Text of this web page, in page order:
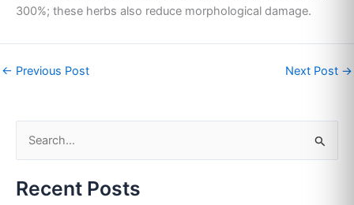
300%; these herbs also reduce morphological damage.
← Previous Post Next Post →
a
Recent Posts